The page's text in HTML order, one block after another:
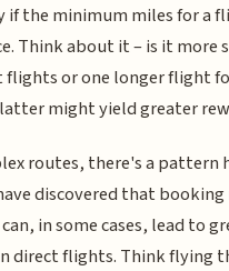
if the minimum miles for a
Think about it – is it more
flights or one longer flight
might yield greater
routes, there's a pattern
discovered that
in some cases, lead to
direct flights. Think flying